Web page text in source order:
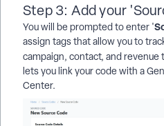
Step 3: Add your
You will be prompted to enter '
assign tags that allow you to
campaign, contact, and revenue
lets you link your code with a
Center.